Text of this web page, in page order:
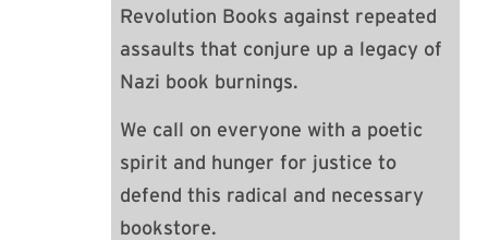
Revolution Books against repeated
assaults that conjure up a legacy of
Nazi book burnings.
We call on everyone with a poetic
spirit and hunger for justice to
defend this radical and necessary
bookstore.